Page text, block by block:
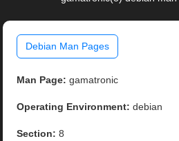
Debian Man Pages
Man Page: gamatronic
Operating Environment: debian
Section: 8